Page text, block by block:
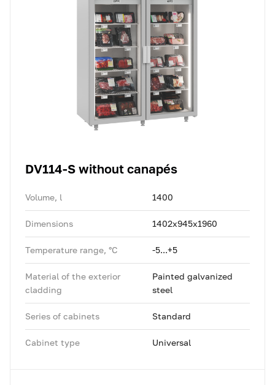
DV114-S without canapés
Volume, l 1400
Dimensions 1402x945x1960
Temperature range, °C -5...+5
Material of the exterior
cladding
Painted galvanized
steel
Series of cabinets Standard
Cabinet type Universal